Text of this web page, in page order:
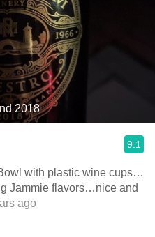
2018
9.1
with plastic wine cups…
Jammie flavors…nice and
ago